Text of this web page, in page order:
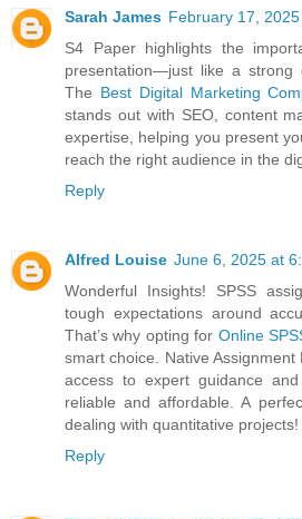
Sarah James February 17,
S4 Paper highlights the
presentation—just like a strong
The Best Digital Marketing
stands out with SEO, content
expertise, helping you present
reach the right audience in the
Reply
Alfred Louise June 6, 2025 at
Wonderful Insights! SPSS
tough expectations around
That’s why opting for Online
smart choice. Native
access to expert guidance
reliable and affordable. A
dealing with quantitative projects!
Reply